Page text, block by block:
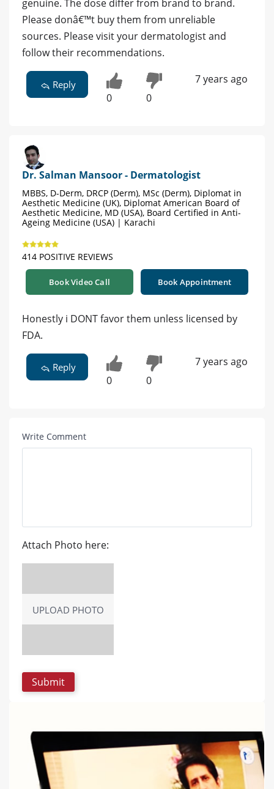
genuine. The dose differ from brand to brand.
Please donâ€™t buy them from unreliable
sources. Please visit your dermatologist and
follow their recommendations.
Reply
0 0
7 years ago
Dr. Salman Mansoor - Dermatologist
MBBS, D-Derm, DRCP (Derm), MSc (Derm), Diplomat in
Aesthetic Medicine (UK), Diplomat American Board of
Aesthetic Medicine, MD (USA), Board Certified in Anti-
Ageing Medicine (USA) | Karachi
414 POSITIVE REVIEWS
Book Video Call Book Appointment
Honestly i DONT favor them unless licensed by
FDA.
Reply
0 0
7 years ago
Write Comment
Attach Photo here:
UPLOAD PHOTO